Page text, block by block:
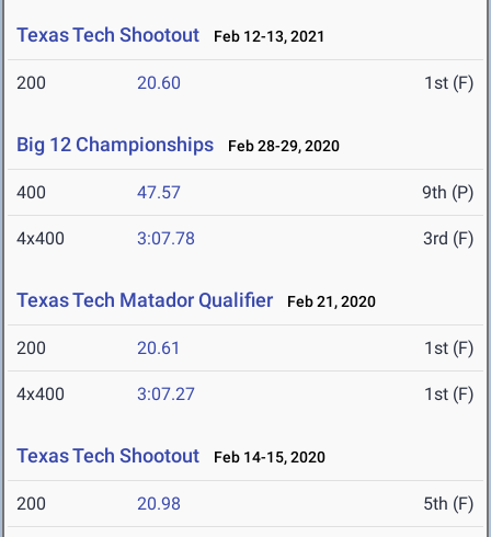
Texas Tech Shootout Feb 12-13, 2021
200 20.60 1st (F)
Big 12 Championships Feb 28-29, 2020
400 47.57 9th (P)
4x400 3:07.78 3rd (F)
Texas Tech Matador Qualifier Feb 21, 2020
200 20.61 1st (F)
4x400 3:07.27 1st (F)
Texas Tech Shootout Feb 14-15, 2020
200 20.98 5th (F)